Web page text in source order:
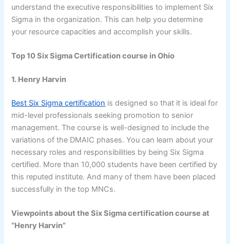
understand the executive responsibilities to implement Six
Sigma in the organization. This can help you determine
your resource capacities and accomplish your skills.
Top 10 Six Sigma Certification course in Ohio
1. Henry Harvin
Best Six Sigma certification is designed so that it is ideal for
mid-level professionals seeking promotion to senior
management. The course is well-designed to include the
variations of the DMAIC phases. You can learn about your
necessary roles and responsibilities by being Six Sigma
certified. More than 10,000 students have been certified by
this reputed institute. And many of them have been placed
successfully in the top MNCs.
Viewpoints about the Six Sigma certification course at
“Henry Harvin”